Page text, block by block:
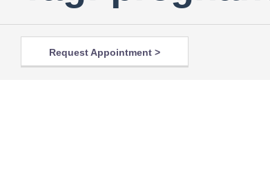
Request Appointment >